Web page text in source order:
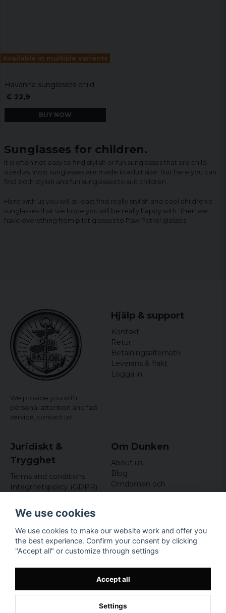
Available in multiple variants
Havanna sunglasses child
€ 22,9
BUY NOW
Sunglasses for children.
It is often not easy to find stylish or fun sunglasses that are child-
sized as most sunglasses are made in adult size. But here you can
find both stylish and fun sunglasses to suit children.
Here with us you will at least find really stylish and cool children's
sunglasses that we hope you will be really happy with. Then we
have everything from pilot glasses to Paw Patrol glasses.
We provide you with
personal attention and fast
service, contact us!
Hjälp & support
Kontakt
Retur
Betalningsalternativ
Leverans & frakt
Logga in
Juridiskt &
Trygghet
Terms and conditions
Integritetspolicy (GDPR)
Om Dunken
About us
Blog
Omdömen och
recensioner
Företagsuppgifter
Odd Sailor AB
Hamnplan 8, 29495
Sölvesborg
We use cookies
We use cookies to make our website work and offer you
the best experience. Confirm your consent by clicking
"Accept all" or customize through settings
Accept all
Settings